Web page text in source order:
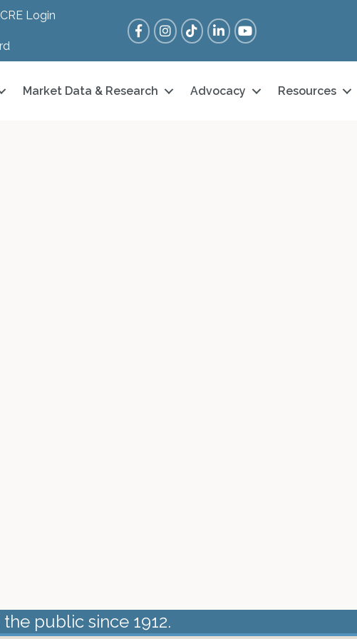
Login
FacebookInstagram
Tik TokLinkedInYouTube
Market Data & Research Advocacy Resources
public since 1912.